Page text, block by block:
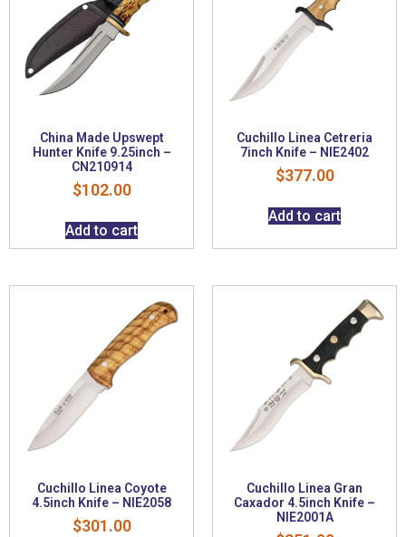
China Made Upswept
Hunter Knife 9.25inch –
CN210914
$102.00
Add to cart
Cuchillo Linea Cetreria
7inch Knife – NIE2402
$377.00
Add to cart
Cuchillo Linea Coyote
4.5inch Knife – NIE2058
$301.00
Cuchillo Linea Gran
Caxador 4.5inch Knife –
NIE2001A